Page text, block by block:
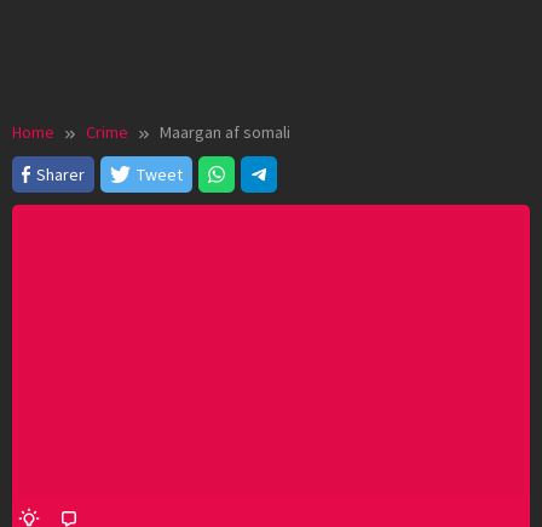
Home Crime
Maargan af somali
Sharer
Tweet